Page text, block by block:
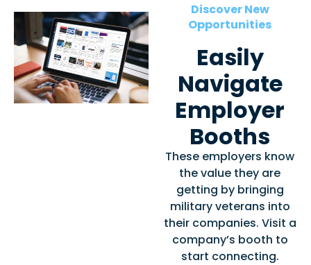
Discover New
Opportunities
Easily
Navigate
Employer
Booths
These employers know
the value they are
getting by bringing
military veterans into
their companies. Visit a
company’s booth to
start connecting.